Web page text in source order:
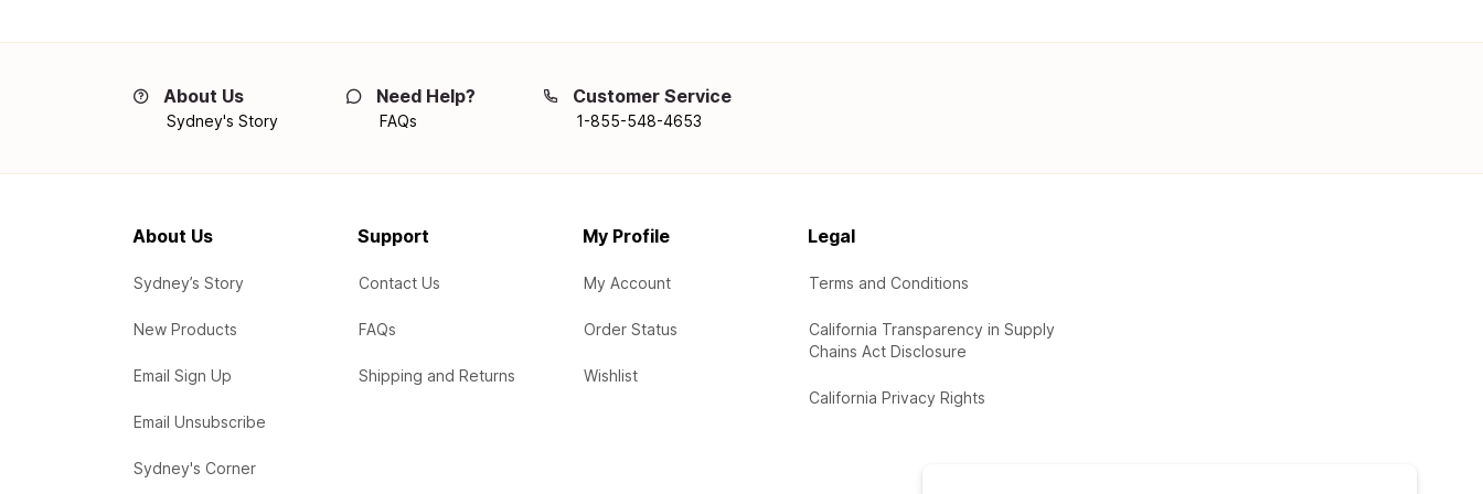
About Us
Sydney's Story
Need Help?
FAQs
Customer Service
1-855-548-4653
About Us
Sydney’s Story
New Products
Email Sign Up
Email Unsubscribe
Sydney's Corner
Support
Contact Us
FAQs
Shipping and Returns
My Profile
My Account
Order Status
Wishlist
Legal
Terms and Conditions
California Transparency in Supply
Chains Act Disclosure
California Privacy Rights